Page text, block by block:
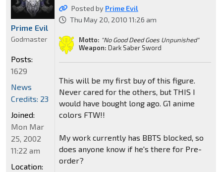
Posted by Prime Evil
Thu May 20, 2010 11:26 am
Motto: "No Good Deed Goes Unpunished"
Weapon: Dark Saber Sword
This will be my first buy of this figure.
Never cared for the others, but THIS I
would have bought long ago. G1 anime
colors FTW!!
My work currently has BBTS blocked, so
does anyone know if he's there for Pre-
order?
Prime Evil
Godmaster
Posts:
1629
News
Credits: 23
Joined:
Mon Mar
25, 2002
11:22 am
Location: